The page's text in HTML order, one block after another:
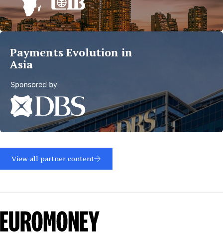
Read
more
Payments Evolution in
Asia
more
View all partner content